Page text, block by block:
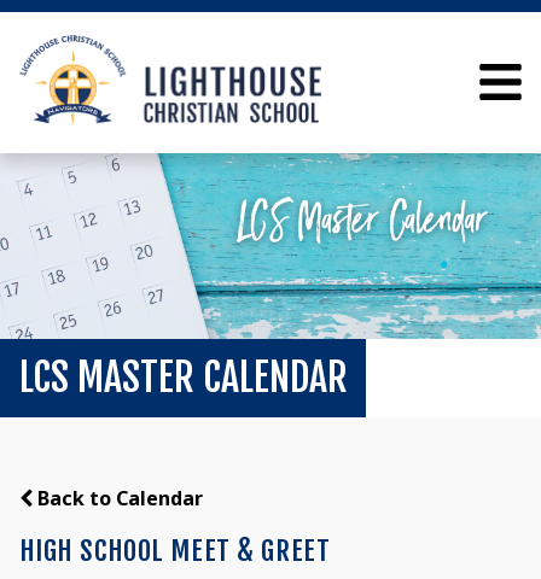
LCS MASTER CALENDAR
Back to Calendar
HIGH SCHOOL MEET & GREET